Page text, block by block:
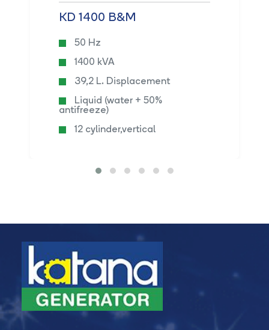
KD 1400 B&M
50 Hz
1400 kVA
39,2 L. Displacement
Liquid (water + 50%
antifreeze)
12 cylinder,vertical